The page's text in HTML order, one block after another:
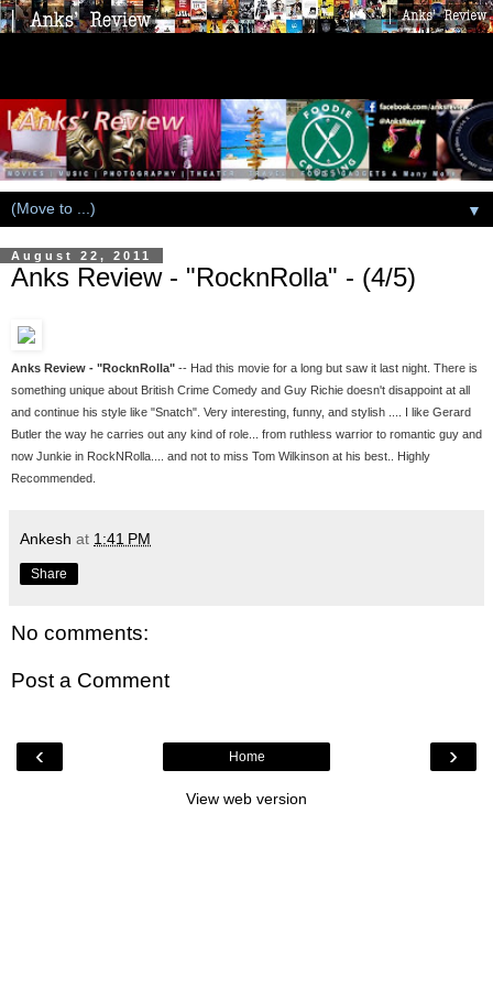
▼
August 22, 2011
Anks Review - "RocknRolla" - (4/5)
Anks Review - "RocknRolla" -- Had this movie for a long but saw it last night. There is
something unique about British Crime Comedy and Guy Richie doesn't disappoint at all
and continue his style like "Snatch". Very interesting, funny, and stylish .... I like Gerard
Butler the way he carries out any kind of role... from ruthless warrior to romantic guy and
now Junkie in RockNRolla.... and not to miss Tom Wilkinson at his best.. Highly
Recommended.
Ankesh at 1:41 PM
Share
No comments:
Post a Comment
‹ ›
Home
View web version